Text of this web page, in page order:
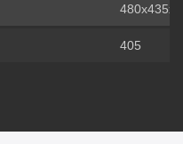
405